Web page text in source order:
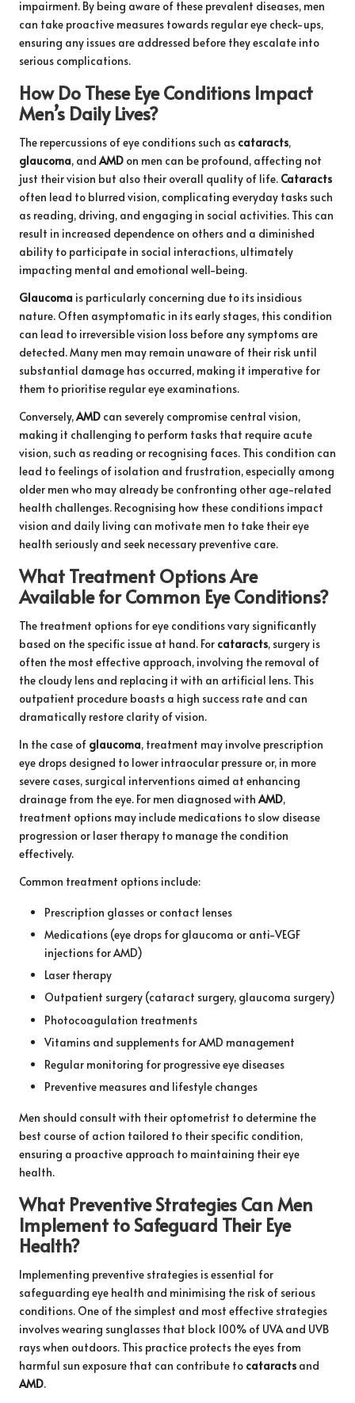
impairment. By being aware of these prevalent diseases, men
can take proactive measures towards regular eye check-ups,
ensuring any issues are addressed before they escalate into
serious complications.
How Do These Eye Conditions Impact
Men’s Daily Lives?
The repercussions of eye conditions such as cataracts,
glaucoma, andAMD on men can be profound, affecting not
just their vision but also their overall quality of life. Cataracts
often lead to blurred vision, complicating everyday tasks such
as reading, driving, and engaging in social activities. This can
result in increased dependence on others and a diminished
ability to participate in social interactions, ultimately
impacting mental and emotional well-being.
Glaucoma is particularly concerning due to its insidious
nature. Often asymptomatic in its early stages, this condition
can lead to irreversible vision loss before any symptoms are
detected. Many men may remain unaware of their risk until
substantial damage has occurred, making it imperative for
them to prioritise regular eye examinations.
Conversely,AMD can severely compromise central vision,
making it challenging to perform tasks that require acute
vision, such as reading or recognising faces. This condition can
lead to feelings of isolation and frustration, especially among
older men who may already be confronting other age-related
health challenges. Recognising how these conditions impact
vision and daily living can motivate men to take their eye
health seriously and seek necessary preventive care.
What Treatment Options Are
Available for Common Eye Conditions?
The treatment options for eye conditions vary significantly
based on the specific issue at hand. For cataracts, surgery is
often the most effective approach, involving the removal of
the cloudy lens and replacing it with an artificial lens. This
outpatient procedure boasts a high success rate and can
dramatically restore clarity of vision.
In the case of glaucoma, treatment may involve prescription
eye drops designed to lower intraocular pressure or, in more
severe cases, surgical interventions aimed at enhancing
drainage from the eye. For men diagnosed withAMD,
treatment options may include medications to slow disease
progression or laser therapy to manage the condition
effectively.
Common treatment options include:
Prescription glasses or contact lenses
Medications (eye drops for glaucoma or anti-VEGF
injections for AMD)
Laser therapy
Outpatient surgery (cataract surgery, glaucoma surgery)
Photocoagulation treatments
Vitamins and supplements for AMD management
Regular monitoring for progressive eye diseases
Preventive measures and lifestyle changes
Men should consult with their optometrist to determine the
best course of action tailored to their specific condition,
ensuring a proactive approach to maintaining their eye
health.
What Preventive Strategies Can Men
Implement to Safeguard Their Eye
Health?
Implementing preventive strategies is essential for
safeguarding eye health and minimising the risk of serious
conditions. One of the simplest and most effective strategies
involves wearing sunglasses that block 100% of UVA and UVB
rays when outdoors. This practice protects the eyes from
harmful sun exposure that can contribute to cataracts and
AMD.